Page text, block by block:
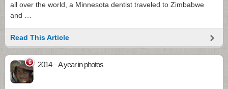
all over the world, a Minnesota dentist traveled to Zimbabwe
and …
Read This Article
6 2014 – A year in photos